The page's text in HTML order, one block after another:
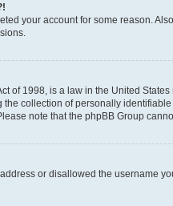
your account for some reason.
of 1998, is a law in the United
collection of personally
note that the phpBB Group
or disallowed the username